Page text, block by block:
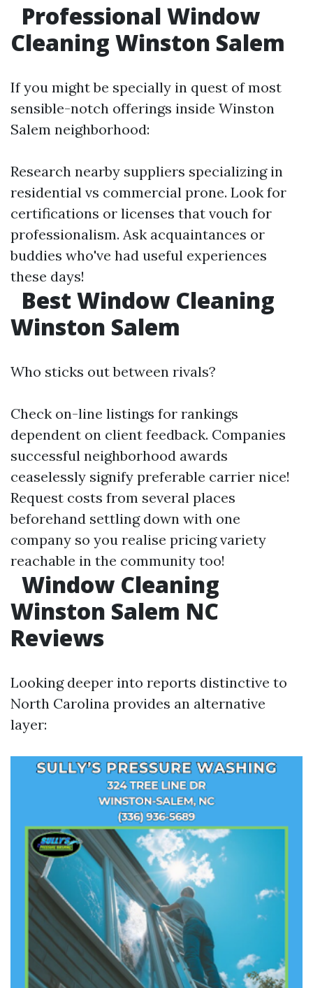
Professional Window
Cleaning Winston Salem
If you might be specially in quest of most
sensible-notch offerings inside Winston
Salem neighborhood:
Research nearby suppliers specializing in
residential vs commercial prone. Look for
certifications or licenses that vouch for
professionalism. Ask acquaintances or
buddies who've had useful experiences
these days!
Best Window Cleaning
Winston Salem
Who sticks out between rivals?
Check on-line listings for rankings
dependent on client feedback. Companies
successful neighborhood awards
ceaselessly signify preferable carrier nice!
Request costs from several places
beforehand settling down with one
company so you realise pricing variety
reachable in the community too!
Window Cleaning
Winston Salem NC
Reviews
Looking deeper into reports distinctive to
North Carolina provides an alternative
layer: